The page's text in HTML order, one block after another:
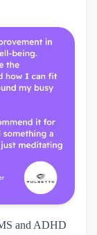
and ADHD